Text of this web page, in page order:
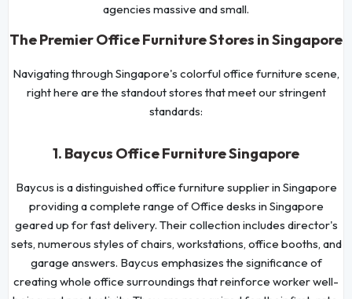
agencies massive and small.
The Premier Office Furniture Stores in Singapore
Navigating through Singapore's colorful office furniture scene,
right here are the standout stores that meet our stringent
standards:
1. Baycus Office Furniture Singapore
Baycus is a distinguished office furniture supplier in Singapore
providing a complete range of Office desks in Singapore
geared up for fast delivery. Their collection includes director's
sets, numerous styles of chairs, workstations, office booths, and
garage answers. Baycus emphasizes the significance of
creating whole office surroundings that reinforce worker well-